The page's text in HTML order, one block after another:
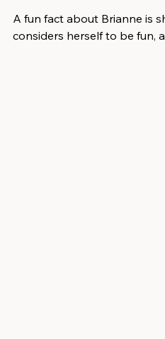
A fun fact about Brianne is
considers herself to be fun,